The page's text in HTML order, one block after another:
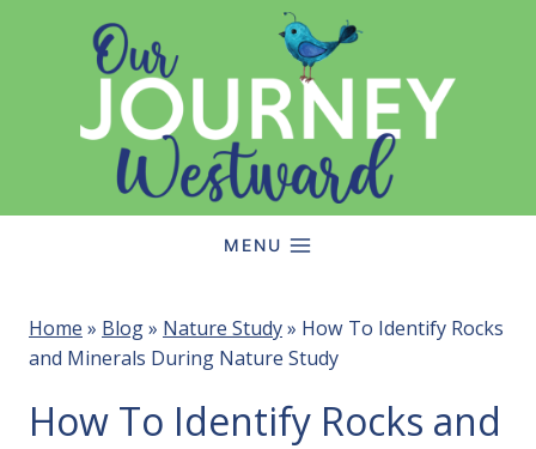
MENU
Home » Blog» Nature Study» How To Identify Rocks
and Minerals During Nature Study
How To Identify Rocks and